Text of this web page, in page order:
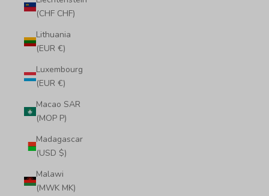
(CHF CHF)
Lithuania
(EUR €)
Luxembourg
(EUR €)
Macao SAR
(MOP P)
Madagascar
(USD $)
Malawi
(MWK MK)